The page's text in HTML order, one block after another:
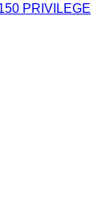
PRIVILEGE